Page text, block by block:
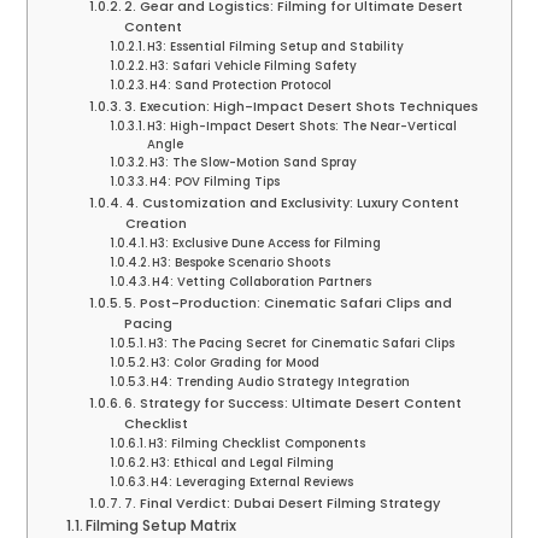
2. Gear and Logistics: Filming for Ultimate Desert
Content
H3: Essential Filming Setup and Stability
H3: Safari Vehicle Filming Safety
H4: Sand Protection Protocol
3. Execution: High-Impact Desert Shots Techniques
H3: High-Impact Desert Shots: The Near-Vertical
Angle
H3: The Slow-Motion Sand Spray
H4: POV Filming Tips
4. Customization and Exclusivity: Luxury Content
Creation
H3: Exclusive Dune Access for Filming
H3: Bespoke Scenario Shoots
H4: Vetting Collaboration Partners
5. Post-Production: Cinematic Safari Clips and
Pacing
H3: The Pacing Secret for Cinematic Safari Clips
H3: Color Grading for Mood
H4: Trending Audio Strategy Integration
6. Strategy for Success: Ultimate Desert Content
Checklist
H3: Filming Checklist Components
H3: Ethical and Legal Filming
H4: Leveraging External Reviews
7. Final Verdict: Dubai Desert Filming Strategy
Filming Setup Matrix